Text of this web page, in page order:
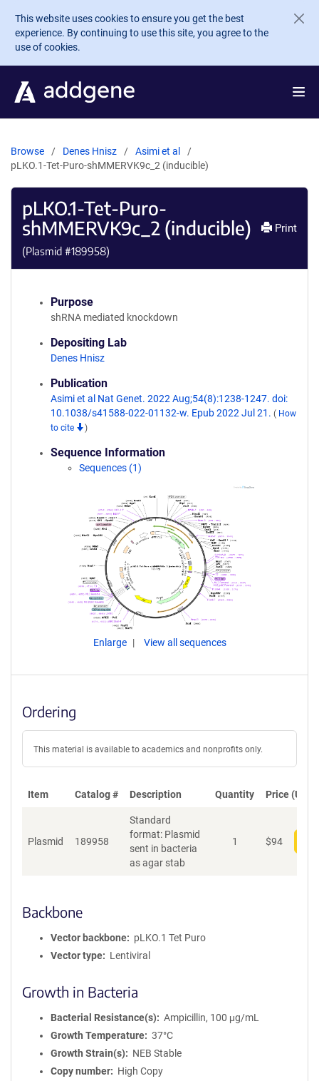
Skip to main content
This website uses cookies to ensure you get the best
experience. By continuing to use this site, you agree to the
use of cookies.
Browse Denes Hnisz
Asimi et al
pLKO.1-Tet-Puro-shMMERVK9c_2 (inducible)
pLKO.1-Tet-Puro-
shMMERVK9c_2 (inducible)
(Plasmid #189958)
Print
Purpose
shRNA mediated knockdown
Depositing Lab
Denes Hnisz
Publication
Asimi et al Nat Genet. 2022 Aug;54(8):1238-1247. doi:
10.1038/s41588-022-01132-w. Epub 2022 Jul 21. ( How
to cite
)
Sequence Information
Sequences (1)
Enlarge View all sequences
Ordering
This material is available to academics and nonprofits only.
Item Catalog # Description Quantity Price (USD)
Plasmid 189958
Standard
format: Plasmid
sent in bacteria
as agar stab
1 $94
Backbone
Vector backbone
pLKO.1 Tet Puro
Vector type
Lentiviral
Growth in Bacteria
Bacterial Resistance(s)
Ampicillin, 100 μg/mL
Growth Temperature
37°C
Growth Strain(s)
NEB Stable
Copy number
High Copy